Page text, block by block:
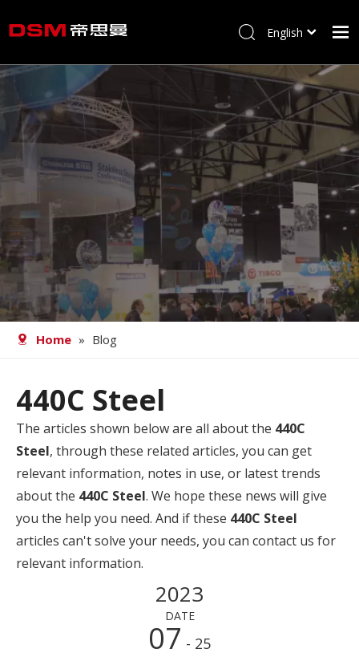
Home
About us
Product
Processing
Blog
Contact
English
Home » Blog
440C Steel
The articles shown below are all about the 440C
Steel, through these related articles, you can get
relevant information, notes in use, or latest trends
about the 440C Steel. We hope these news will give
you the help you need. And if these 440C Steel
articles can't solve your needs, you can contact us for
relevant information.
2023
DATE
07 - 25